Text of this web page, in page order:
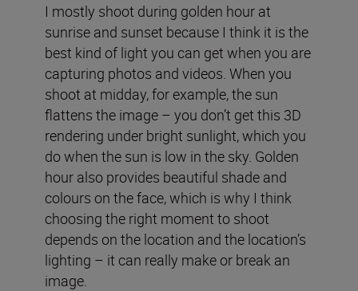
I mostly shoot during golden hour at
sunrise and sunset because I think it is the
best kind of light you can get when you are
capturing photos and videos. When you
shoot at midday, for example, the sun
flattens the image – you don’t get this 3D
rendering under bright sunlight, which you
do when the sun is low in the sky. Golden
hour also provides beautiful shade and
colours on the face, which is why I think
choosing the right moment to shoot
depends on the location and the location’s
lighting – it can really make or break an
image.